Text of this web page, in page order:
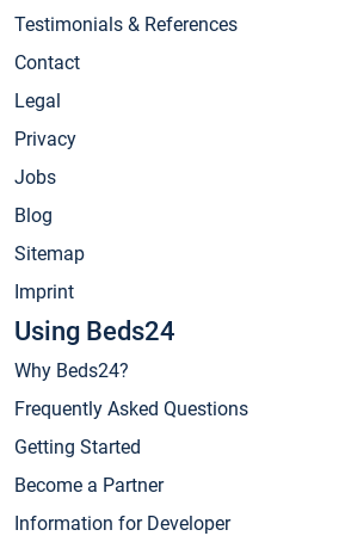
Testimonials & References
Contact
Legal
Privacy
Jobs
Blog
Sitemap
Imprint
Using Beds24
Why Beds24?
Frequently Asked Questions
Getting Started
Become a Partner
Information for Developer